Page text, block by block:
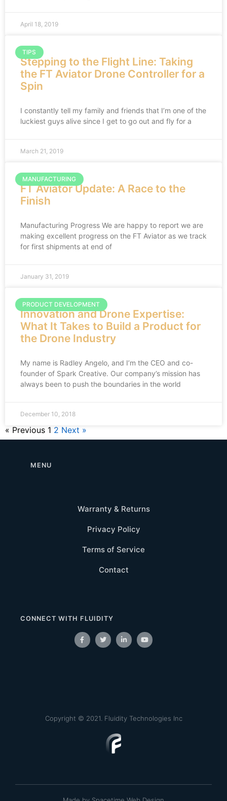
April 18, 2019
TIPS
Stepping to the Flight Line: Taking
the FT Aviator Drone Controller for a
Spin
I constantly tell my family and friends that I’m one of the
luckiest guys alive since I get to go out and fly for a
March 21, 2019
MANUFACTURING
FT Aviator Update: A Race to the
Finish
Manufacturing Progress We are happy to report we are
making excellent progress on the FT Aviator as we track
for first shipments at end of
January 31, 2019
PRODUCT DEVELOPMENT
Innovation and Drone Expertise:
What It Takes to Build a Product for
the Drone Industry
My name is Radley Angelo, and I’m the CEO and co-
founder of Spark Creative. Our company’s mission has
always been to push the boundaries in the world
December 10, 2018
« Previous 1 2 Next »
MENU
Warranty & Returns
Privacy Policy
Terms of Service
Contact
CONNECT WITH FLUIDITY
Copyright © 2021. Fluidity Technologies Inc